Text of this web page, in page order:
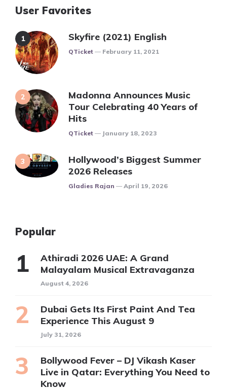
User Favorites
Skyfire (2021) English
Posted
QTicket February 11, 2021
Madonna Announces Music
Tour Celebrating 40 Years of
Hits
Posted
QTicket January 18, 2023
Hollywood’s Biggest Summer
2026 Releases
Posted
Gladies Rajan April 19, 2026
Popular
Athiradi 2026 UAE: A Grand
Malayalam Musical Extravaganza
August 4, 2026
Dubai Gets Its First Paint And Tea
Experience This August 9
July 31, 2026
Bollywood Fever – DJ Vikash Kaser
Live in Qatar: Everything You Need to
Know